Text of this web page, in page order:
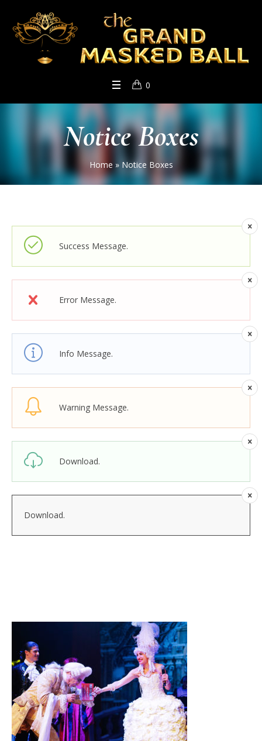
0
Notice Boxes
Home » Notice Boxes
Success Message.
Error Message.
Info Message.
Warning Message.
Download.
Download.